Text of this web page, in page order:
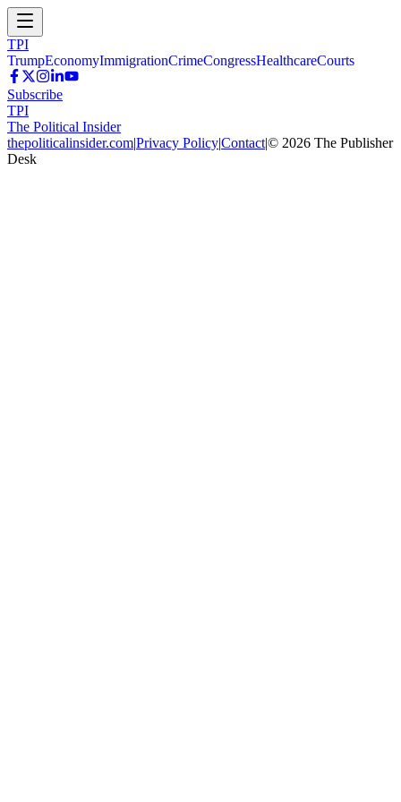
TPI
TrumpEconomyImmigrationCrimeCongressHealthcareCourts
Subscribe
TPI
The Political Insider
thepoliticalinsider.com|Privacy Policy|Contact|© 2026 The Publisher
Desk